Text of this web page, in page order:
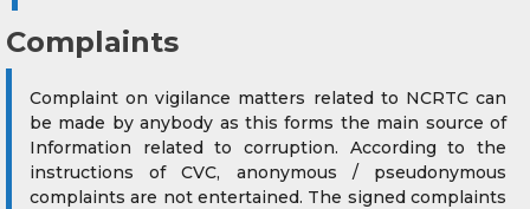
Complaints
Complaint on vigilance matters related to NCRTC can
be made by anybody as this forms the main source of
Information related to corruption. According to the
instructions of CVC, anonymous / pseudonymous
complaints are not entertained. The signed complaints